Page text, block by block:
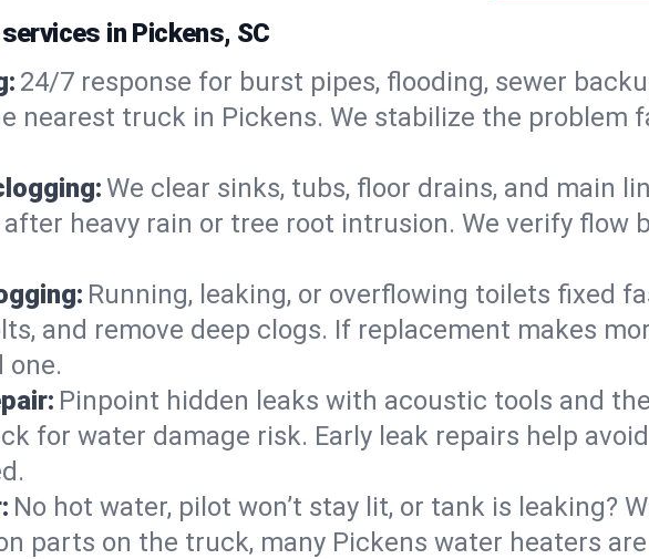
in Pickens, SC
24/7 response for burst pipes, flooding, sewer
nearest truck in Pickens. We stabilize the problem
We clear sinks, tubs, floor drains, and main
heavy rain or tree root intrusion. We verify flow
Running, leaking, or overflowing toilets fixed
and remove deep clogs. If replacement makes
one.
Pinpoint hidden leaks with acoustic tools and
for water damage risk. Early leak repairs help
No hot water, pilot won’t stay lit, or tank is leaking?
parts on the truck, many Pickens water heaters